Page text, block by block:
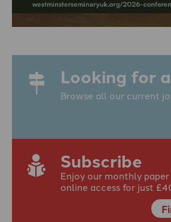
Looking for
Browse all our current
Subscribe
Enjoy our monthly
online access for just